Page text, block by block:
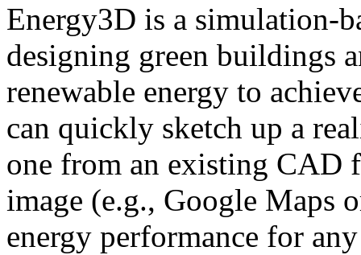
Energy3D is a simulation-
designing green buildings
renewable energy to
can quickly sketch up a
one from an existing CAD
image (e.g., Google Maps
energy performance for